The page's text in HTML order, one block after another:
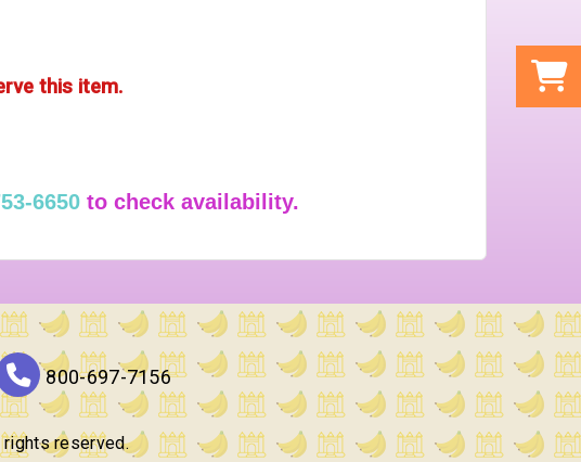
this item.
6650to check availability.
800-697-7156
reserved.